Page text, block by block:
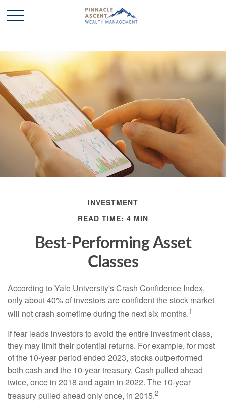
INVESTMENT
READ TIME: 4 MIN
Best-Performing Asset
Classes
According to Yale University's Crash Confidence Index,
only about 40% of investors are confident the stock market
will not crash sometime during the next six months.1
If fear leads investors to avoid the entire investment class,
they may limit their potential returns. For example, for most
of the 10-year period ended 2023, stocks outperformed
both cash and the 10-year treasury. Cash pulled ahead
twice, once in 2018 and again in 2022. The 10-year
treasury pulled ahead only once, in 2015.2